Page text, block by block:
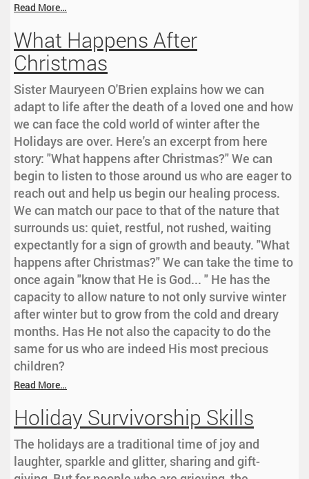
Read More…
What Happens After
Christmas
Sister Mauryeen O'Brien explains how we can
adapt to life after the death of a loved one and how
we can face the cold world of winter after the
Holidays are over. Here's an excerpt from here
story: "What happens after Christmas?" We can
begin to listen to those around us who are eager to
reach out and help us begin our healing process.
We can match our pace to that of the nature that
surrounds us: quiet, restful, not rushed, waiting
expectantly for a sign of growth and beauty. "What
happens after Christmas?" We can take the time to
once again "know that He is God... " He has the
capacity to allow nature to not only survive winter
after winter but to grow from the cold and dreary
months. Has He not also the capacity to do the
same for us who are indeed His most precious
children?
Read More…
Holiday Survivorship Skills
The holidays are a traditional time of joy and
laughter, sparkle and glitter, sharing and gift-